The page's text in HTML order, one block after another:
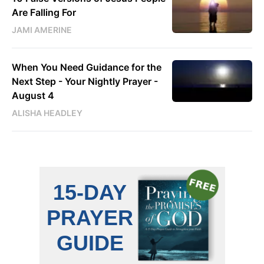
Are Falling For
JAMI AMERINE
When You Need Guidance for the
Next Step - Your Nightly Prayer -
August 4
ALISHA HEADLEY